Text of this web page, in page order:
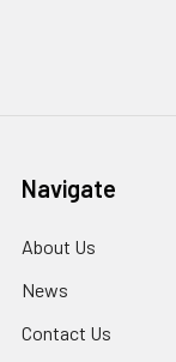
Navigate
About Us
News
Contact Us